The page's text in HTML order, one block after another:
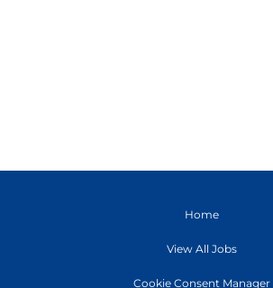
Home
View All Jobs
Cookie Consent Manager